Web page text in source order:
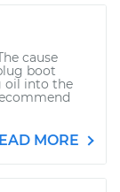
cause
boot
oil into the
MORE